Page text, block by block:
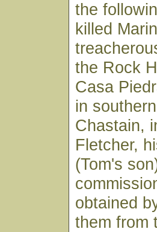
the
killed
the Rock
Casa
in
Chastain,
Fletcher,
(Tom's
obtained
them from